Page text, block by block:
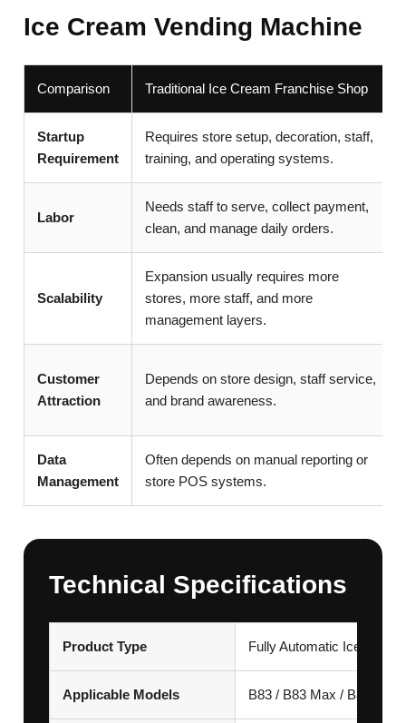
Ice Cream Vending Machine
Comparison Traditional Ice Cream Franchise Shop
Startup
Requirement
Requires store setup, decoration, staff,
training, and operating systems.
Labor
Needs staff to serve, collect payment,
clean, and manage daily orders.
Scalability
Expansion usually requires more
stores, more staff, and more
management layers.
Customer
Attraction
Depends on store design, staff service,
and brand awareness.
Data
Management
Often depends on manual reporting or
store POS systems.
Technical Specifications
Product Type Fully Automatic Ice
Applicable Models B83 / B83 Max / B84